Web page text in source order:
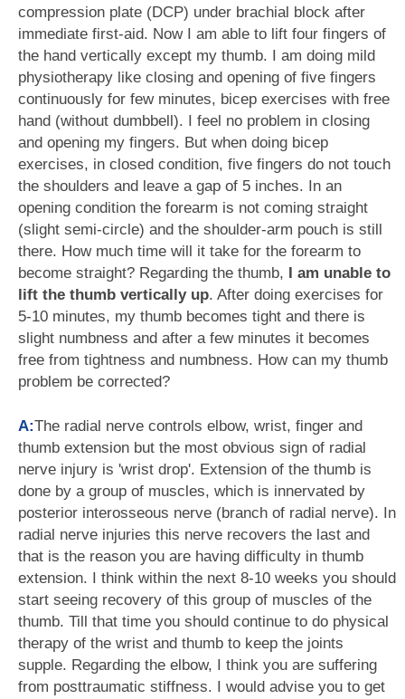
compression plate (DCP) under brachial block after
immediate first-aid. Now I am able to lift four fingers of
the hand vertically except my thumb. I am doing mild
physiotherapy like closing and opening of five fingers
continuously for few minutes, bicep exercises with free
hand (without dumbbell). I feel no problem in closing
and opening my fingers. But when doing bicep
exercises, in closed condition, five fingers do not touch
the shoulders and leave a gap of 5 inches. In an
opening condition the forearm is not coming straight
(slight semi-circle) and the shoulder-arm pouch is still
there. How much time will it take for the forearm to
become straight? Regarding the thumb, I am unable to
lift the thumb vertically up. After doing exercises for
5-10 minutes, my thumb becomes tight and there is
slight numbness and after a few minutes it becomes
free from tightness and numbness. How can my thumb
problem be corrected?
A:The radial nerve controls elbow, wrist, finger and
thumb extension but the most obvious sign of radial
nerve injury is 'wrist drop'. Extension of the thumb is
done by a group of muscles, which is innervated by
posterior interosseous nerve (branch of radial nerve). In
radial nerve injuries this nerve recovers the last and
that is the reason you are having difficulty in thumb
extension. I think within the next 8-10 weeks you should
start seeing recovery of this group of muscles of the
thumb. Till that time you should continue to do physical
therapy of the wrist and thumb to keep the joints
supple. Regarding the elbow, I think you are suffering
from posttraumatic stiffness. I would advise you to get